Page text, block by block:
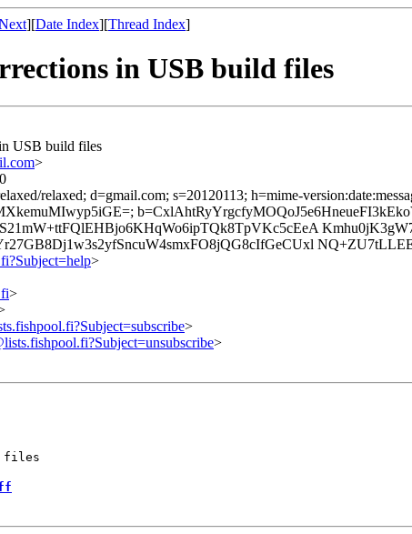
][Date Index][Thread Index]
in USB build files
USB build files
>
relaxed; d=gmail.com; s=20120113; h=mime-
>
>
>
>